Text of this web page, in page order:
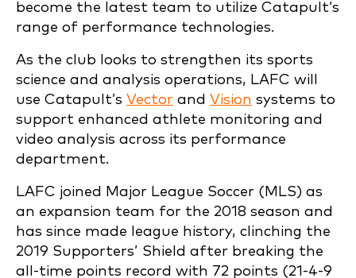
become the latest team to utilize Catapult’s
range of performance technologies.
As the club looks to strengthen its sports
science and analysis operations, LAFC will
use Catapult’s Vector and Vision systems to
support enhanced athlete monitoring and
video analysis across its performance
department.
LAFC joined Major League Soccer (MLS) as
an expansion team for the 2018 season and
has since made league history, clinching the
2019 Supporters’ Shield after breaking the
all-time points record with 72 points (21-4-9